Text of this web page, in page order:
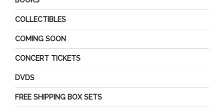
COLLECTIBLES
COMING SOON
CONCERT TICKETS
DVDS
FREE SHIPPING BOX SETS